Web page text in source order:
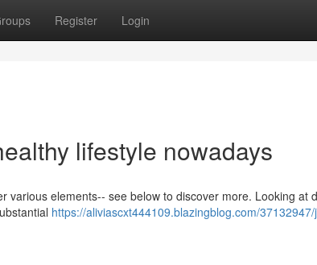
Register Login
lifestyle nowadays
various elements-- see below to discover more. Looking at
https://aliviascxt444109.blazingblog.com/